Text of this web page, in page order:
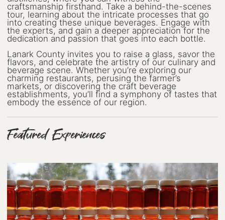
Farm Tours
Lanark County Maple Trail
Stay
Plan Your Visit
Visitor Information Centres
Itineraries
Stories
8 Ways To Enjoy Maple Syrup Season
In Lanark County
A Day on the Ice in Lanark County
Bass Fishing On Big Rideau Lake
craftsmanship firsthand. Take a behind-the-scenes
tour, learning about the intricate processes that go
into creating these unique beverages. Engage with
the experts, and gain a deeper appreciation for the
dedication and passion that goes into each bottle.
Lanark County invites you to raise a glass, savor the
flavors, and celebrate the artistry of our culinary and
beverage scene. Whether you’re exploring our
charming restaurants, perusing the farmer’s
markets, or discovering the craft beverage
establishments, you’ll find a symphony of tastes that
embody the essence of our region.
Featured Experiences